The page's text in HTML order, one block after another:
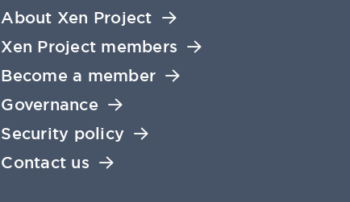
About Xen Project
Xen Project members
Become a member
Governance
Security policy
Contact us